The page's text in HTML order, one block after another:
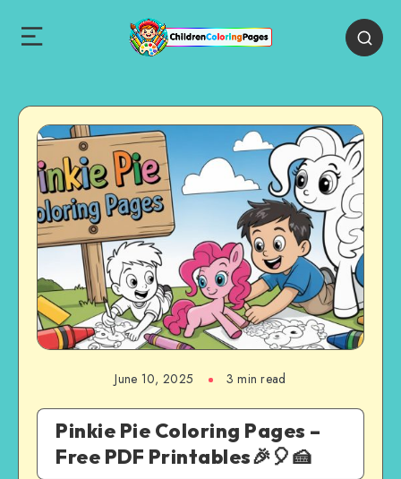
June 10, 2025 3 min read
Pinkie Pie Coloring Pages –
Free PDF Printables🎉🎈🍰